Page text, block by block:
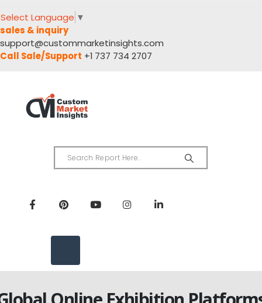
Select Language ▼
sales & inquiry
support@custommarketinsights.com
Call Sale/Support +1 737 734 2707